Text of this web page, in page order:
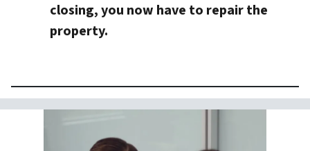
closing, you now have to repair the
property.